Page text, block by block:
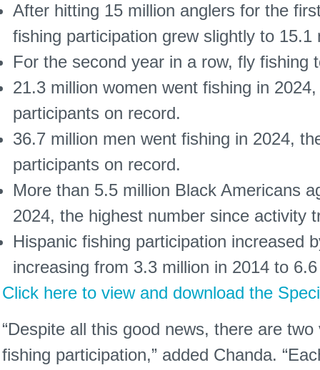
After hitting 15 million anglers for the
fishing participation grew slightly to 15.1
For the second year in a row, fly fishing
21.3 million women went fishing in
participants on record.
36.7 million men went fishing in 2024,
participants on record.
More than 5.5 million Black Americans
2024, the highest number since activity
Hispanic fishing participation increased
increasing from 3.3 million in 2014 to
Click here to view and download the
“Despite all this good news, there are
fishing participation,” added Chanda.